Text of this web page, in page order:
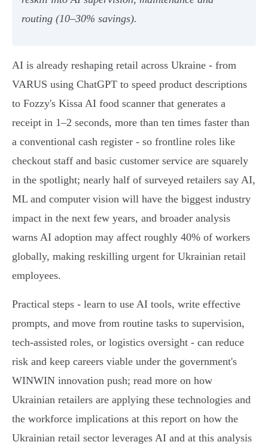
routing (10–30% savings).
AI is already reshaping retail across Ukraine - from
VARUS using ChatGPT to speed product descriptions
to Fozzy's Kissa AI food scanner that generates a
receipt in 1–2 seconds, more than ten times faster than
a conventional cash register - so frontline roles like
checkout staff and basic customer service are squarely
in the spotlight; nearly half of surveyed retailers say AI,
ML and computer vision will have the biggest industry
impact in the next few years, and broader analysis
warns AI adoption may affect roughly 40% of workers
globally, making reskilling urgent for Ukrainian retail
employees.
Practical steps - learn to use AI tools, write effective
prompts, and move from routine tasks to supervision,
tech-assisted roles, or logistics oversight - can reduce
risk and keep careers viable under the government's
WINWIN innovation push; read more on how
Ukrainian retailers are applying these technologies and
the workforce implications at this report on how the
Ukrainian retail sector leverages AI and at this analysis